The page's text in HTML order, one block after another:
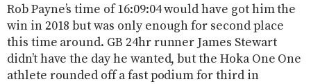
Rob Payne’s time of 16:09:04 would have got him the
win in 2018 but was only enough for second place
this time around. GB 24hr runner James Stewart
didn’t have the day he wanted, but the Hoka One One
athlete rounded off a fast podium for third in